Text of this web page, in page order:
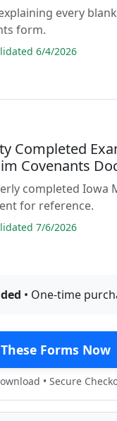
every
form.
6/4/2026
Completed
Covenants
completed Iowa
for reference.
7/6/2026
• One-time
Forms Now
• Secure